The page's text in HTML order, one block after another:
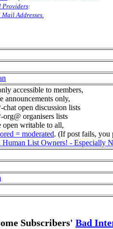
Providers:
Addresses.
accessible to members,
announcements only,
chat open discussion lists
org@ organisers lists
open writable to all,
= moderated. (If post fails, you
List Owners! - Especially
Subscribers' Bad